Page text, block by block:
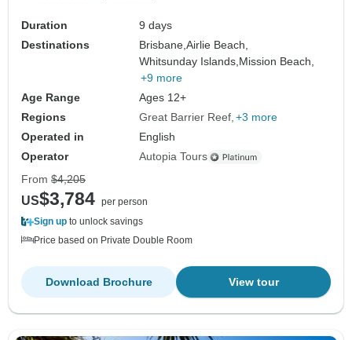
Duration
9 days
Destinations
Brisbane,Airlie Beach,
Whitsunday Islands, Mission Beach,
+9 more
Age Range
Ages 12+
Regions
Great Barrier Reef +3 more
Operated in
English
Operator
Autopia Tours
From $4,205
US$3,784 per person
Sign up to unlock savings
Price based on Private Double Room
View tour
Download Brochure